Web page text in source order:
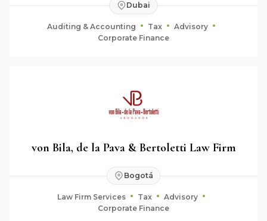
Dubai
Auditing & Accounting Tax
Advisory
Corporate Finance
von Bila, de la Pava & Bertoletti Law Firm
Bogotá
Law Firm Services Tax
Advisory
Corporate Finance